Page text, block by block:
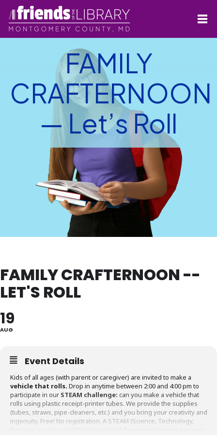
FAMILY
CRAFTERNOON
— Let’s Roll
FAMILY CRAFTERNOON --
LET'S ROLL
19
AUG
Event Details
Kids of all ages (with parent or caregiver) are invited to make a
vehicle that rolls. Drop in anytime between 2:00 and 4:00 pm to
participate in our STEAM challenge: can you make a vehicle that
rolls using plastic receipt-printer tubes. We provide the supplies
(tubes, straws, pipe-cleaners, etc.) and you bring your creativity and
ingenuity. Free! No registration. A STEAM (Science, Technology,